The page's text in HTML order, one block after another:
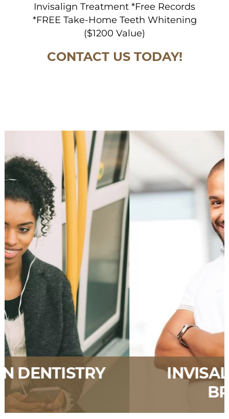
Invisalign Treatment *Free Records
*FREE Take-Home Teeth Whitening
($1200 Value)
CONTACT US TODAY!
INVISALIGN CLEAR
BRACES